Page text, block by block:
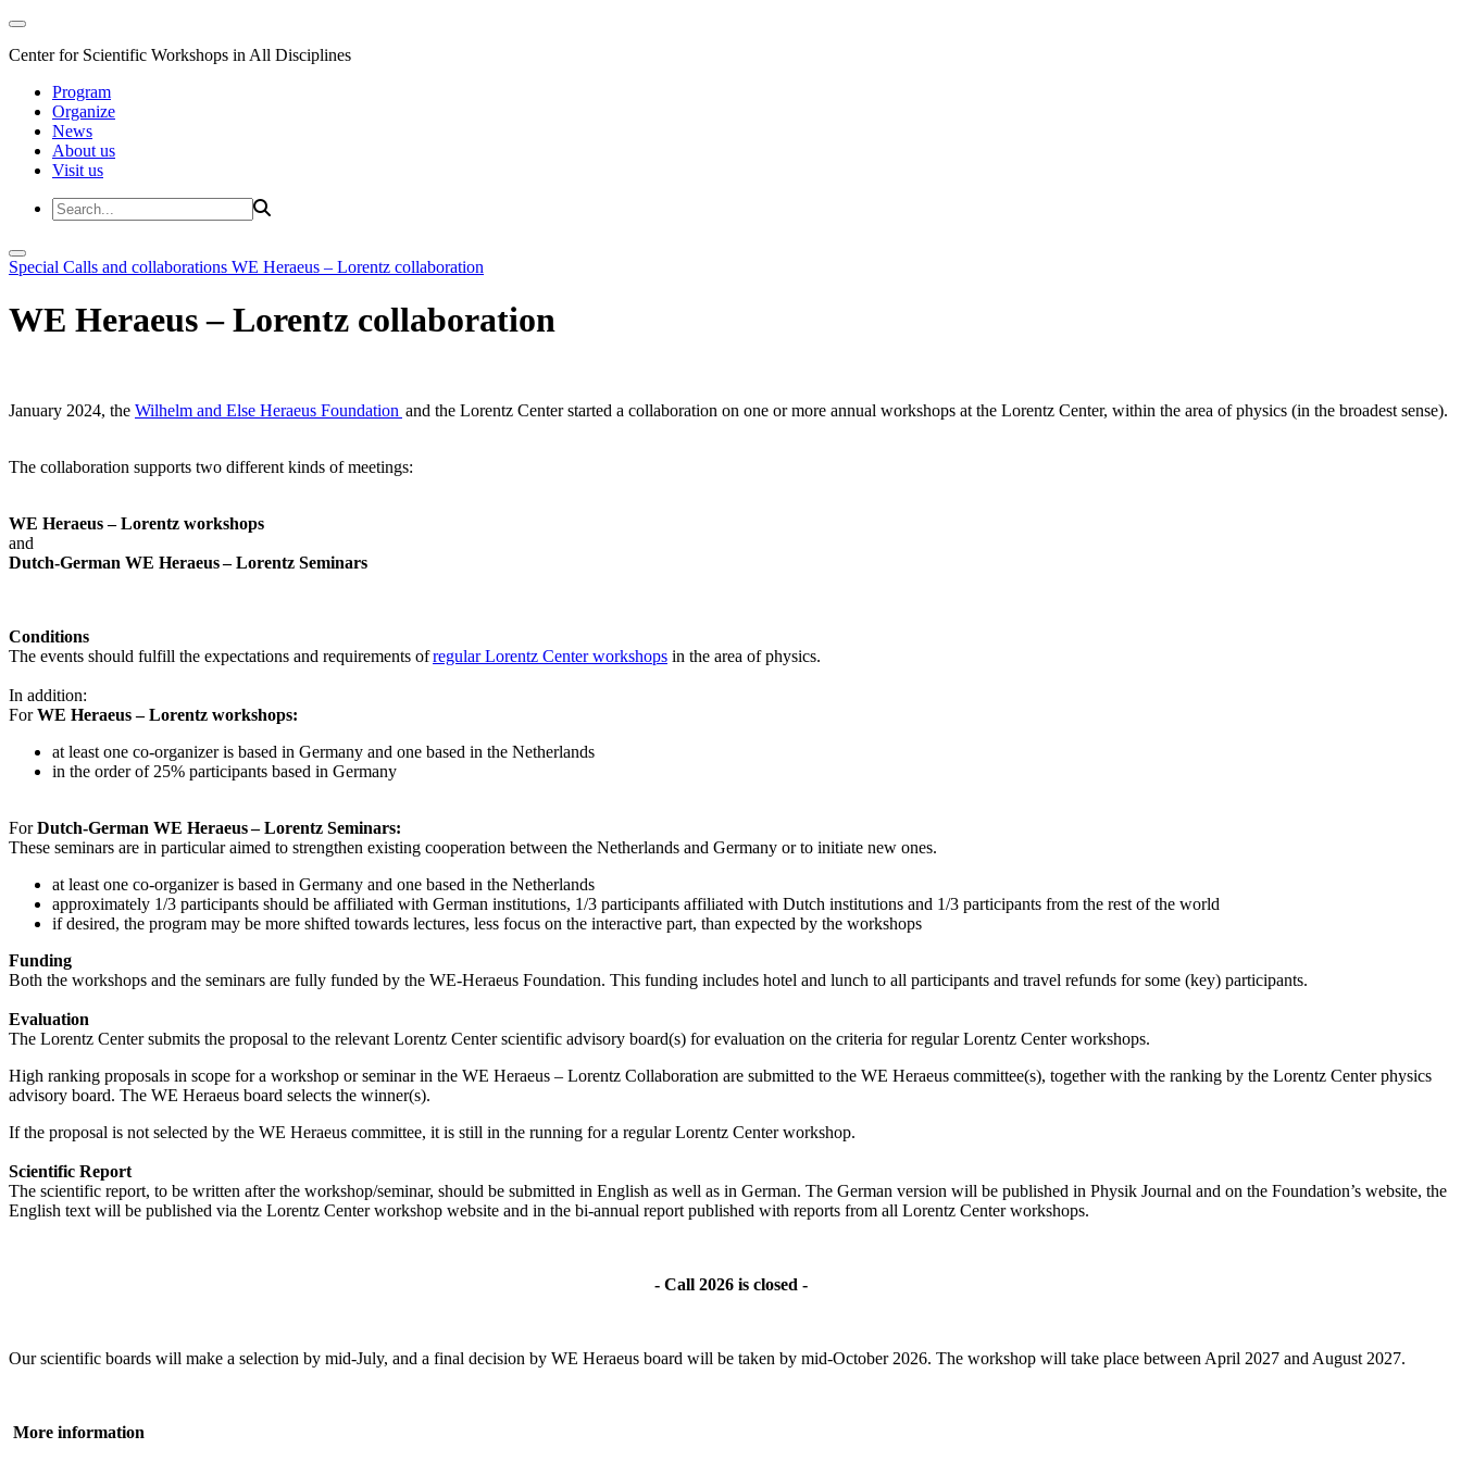
Center for Scientific Workshops in All Disciplines
Program
Organize
News
About us
Visit us
Special Calls and collaborations WE Heraeus – Lorentz collaboration
WE Heraeus – Lorentz collaboration
January 2024, the Wilhelm and Else Heraeus Foundation and the Lorentz Center started a collaboration on one or more annual workshops at the Lorentz Center, within the area of physics (in the broadest sense).
The collaboration supports two different kinds of meetings:
WE Heraeus – Lorentz workshops
and
Dutch-German WE Heraeus – Lorentz Seminars
Conditions
The events should fulfill the expectations and requirements ofregular Lorentz Center workshops in the area of physics.
In addition:
ForWE Heraeus – Lorentz workshops:
at least one co-organizer is based in Germany and one based in the Netherlands
in the order of 25% participants based in Germany
ForDutch-German WE Heraeus – Lorentz Seminars:
These seminars are in particular aimed to strengthen existing cooperation between the Netherlands and Germany or to initiate new ones.
at least one co-organizer is based in Germany and one based in the Netherlands
approximately 1/3 participants should be affiliated with German institutions, 1/3 participants affiliated with Dutch institutions and 1/3 participants from the rest of the world
if desired, the program may be more shifted towards lectures, less focus on the interactive part, than expected by the workshops
Funding
Both the workshops and the seminars are fully funded by the WE-Heraeus Foundation. This funding includes hotel and lunch to all participants and travel refunds for some (key) participants.
Evaluation
The Lorentz Center submits the proposal to the relevant Lorentz Center scientific advisory board(s) for evaluation on the criteria for regular Lorentz Center workshops.
High ranking proposals in scope for a workshop or seminar in the WE Heraeus – Lorentz Collaboration are submitted to the WE Heraeus committee(s), together with the ranking by the Lorentz Center physics
advisory board. The WE Heraeus board selects the winner(s).
If the proposal is not selected by the WE Heraeus committee, it is still in the running for a regular Lorentz Center workshop.
Scientific Report
The scientific report, to be written after the workshop/seminar, should be submitted in English as well as in German. The German version will be published in Physik Journal and on the Foundation’s website, the
English text will be published via the Lorentz Center workshop website and in the bi-annual report published with reports from all Lorentz Center workshops.
- Call 2026 is closed -
Our scientific boards will make a selection by mid-July, and a final decision by WE Heraeus board will be taken by mid-October 2026. The workshop will take place between April 2027 and August 2027.
More information